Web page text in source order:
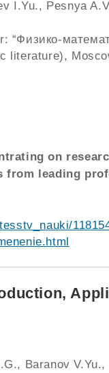
I.Yu., Pesnya
“Физико-
literature),
on
from leading
Baranov